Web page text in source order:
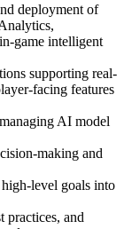
deployment of
game intelligent
supporting real-
facing features
AI model
making and
level goals into
practices, and